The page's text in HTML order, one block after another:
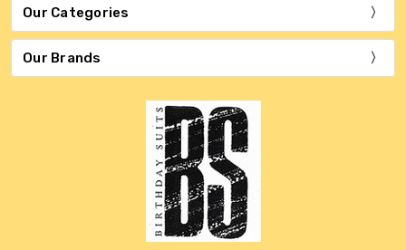
Our Categories
Our Brands